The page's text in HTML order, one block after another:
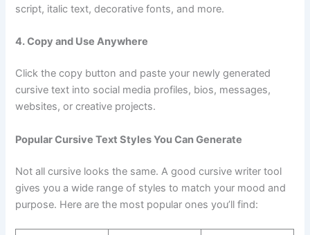
script, italic text, decorative fonts, and more.
4. Copy and Use Anywhere
Click the copy button and paste your newly generated
cursive text into social media profiles, bios, messages,
websites, or creative projects.
Popular Cursive Text Styles You Can Generate
Not all cursive looks the same. A good cursive writer tool
gives you a wide range of styles to match your mood and
purpose. Here are the most popular ones you’ll find: